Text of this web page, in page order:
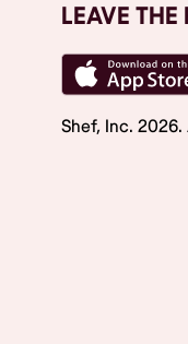
LEAVE THE
Shef, Inc. 2026.